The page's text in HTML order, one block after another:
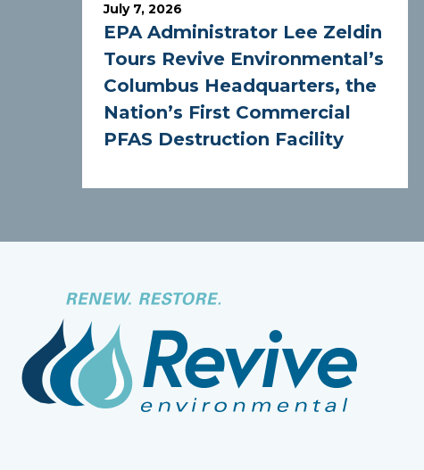
July 7, 2026
EPA Administrator Lee Zeldin
Tours Revive Environmental’s
Columbus Headquarters, the
Nation’s First Commercial
PFAS Destruction Facility